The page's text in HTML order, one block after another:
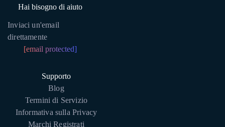
Hai bisogno di aiuto
Inviaci un'email
direttamente
[email protected]
Supporto
Blog
Termini di Servizio
Informativa sulla Privacy
Marchi Registrati